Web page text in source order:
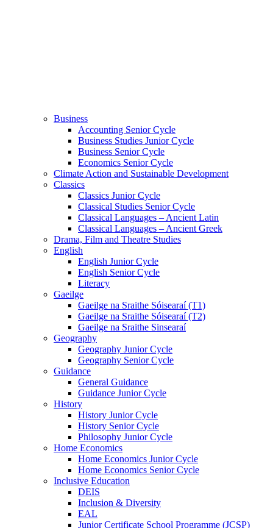
Business
Accounting Senior Cycle
Business Studies Junior Cycle
Business Senior Cycle
Economics Senior Cycle
Climate Action and Sustainable Development
Classics
Classics Junior Cycle
Classical Studies Senior Cycle
Classical Languages – Ancient Latin
Classical Languages – Ancient Greek
Drama, Film and Theatre Studies
English
English Junior Cycle
English Senior Cycle
Literacy
Gaeilge
Gaeilge na Sraithe Sóisearaí (T1)
Gaeilge na Sraithe Sóisearaí (T2)
Gaeilge na Sraithe Sinsearaí
Geography
Geography Junior Cycle
Geography Senior Cycle
Guidance
General Guidance
Guidance Junior Cycle
History
History Junior Cycle
History Senior Cycle
Philosophy Junior Cycle
Home Economics
Home Economics Junior Cycle
Home Economics Senior Cycle
Inclusive Education
DEIS
Inclusion & Diversity
EAL
Junior Certificate School Programme (JCSP)